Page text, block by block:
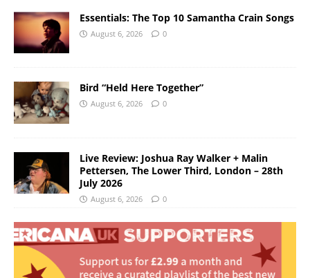
Essentials: The Top 10 Samantha Crain Songs
August 6, 2026 0
Bird “Held Here Together”
August 6, 2026 0
Live Review: Joshua Ray Walker + Malin
Pettersen, The Lower Third, London – 28th
July 2026
August 6, 2026 0